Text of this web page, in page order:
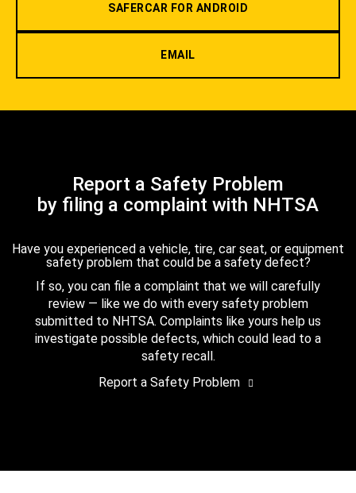
SAFERCAR FOR ANDROID
EMAIL
Report a Safety Problem
by filing a complaint with NHTSA
Have you experienced a vehicle, tire, car seat, or equipment
safety problem that could be a safety defect?
If so, you can file a complaint that we will carefully
review — like we do with every safety problem
submitted to NHTSA. Complaints like yours help us
investigate possible defects, which could lead to a
safety recall.
Report a Safety Problem